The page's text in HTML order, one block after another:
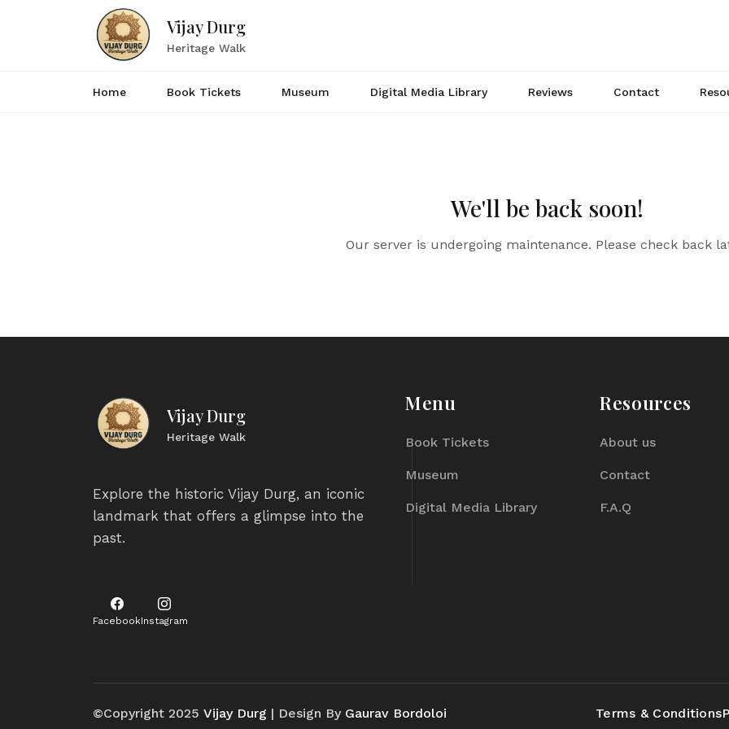
Vijay Durg
Heritage Walk
Home Book Tickets Museum Digital Media Library Reviews Contact
We'll be back soon!
Our server is undergoing maintenance. Please check back
Vijay Durg
Heritage Walk
Explore the historic Vijay Durg, an iconic
landmark that offers a glimpse into the
past.
FacebookInstagram
Menu
Book Tickets
Museum
Digital Media Library
Resources
About us
Contact
F.A.Q
©Copyright 2025 Vijay Durg | Design By Gaurav Bordoloi Terms & Conditions